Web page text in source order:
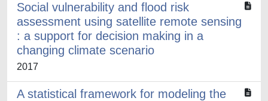
Social vulnerability and flood risk
assessment using satellite remote sensing
: a support for decision making in a
changing climate scenario
2017
A statistical framework for modeling the